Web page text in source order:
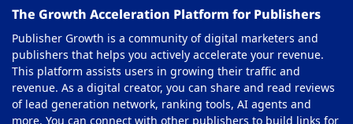
The Growth Acceleration Platform for Publishers
Publisher Growth is a community of digital marketers and
publishers that helps you actively accelerate your revenue.
This platform assists users in growing their traffic and
revenue. As a digital creator, you can share and read reviews
of lead generation network, ranking tools, AI agents and
more. You can connect with other publishers to build links for